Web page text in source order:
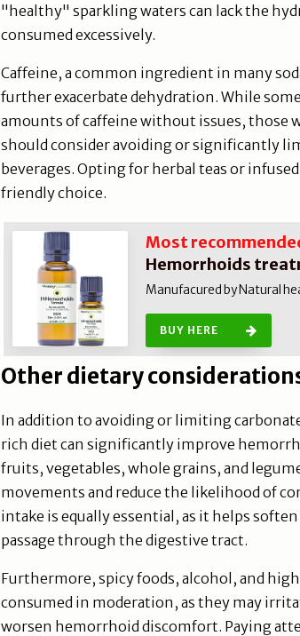
"healthy" sparkling waters can lack the
consumed excessively.
Caffeine, a common ingredient in many
further exacerbate dehydration. While
amounts of caffeine without issues, those
should consider avoiding or significantly
beverages. Opting for herbal teas or
friendly choice.
Most
Hemorrhoids
Manufacured by Natural
BUY HERE
Other dietary
In addition to avoiding or limiting
rich diet can significantly improve
fruits, vegetables, whole grains, and
movements and reduce the likelihood of
intake is equally essential, as it helps
passage through the digestive tract.
Furthermore, spicy foods, alcohol, and
consumed in moderation, as they may
worsen hemorrhoid discomfort. Paying